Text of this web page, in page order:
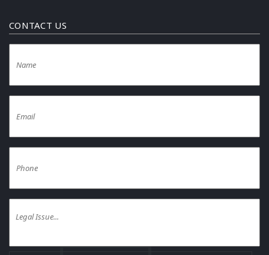
CONTACT US